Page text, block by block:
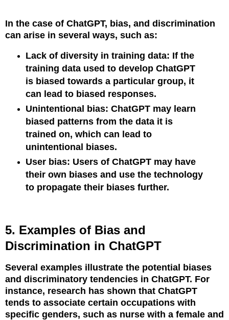
In the case of ChatGPT, bias, and discrimination
can arise in several ways, such as:
Lack of diversity in training data: If the
training data used to develop ChatGPT
is biased towards a particular group, it
can lead to biased responses.
Unintentional bias: ChatGPT may learn
biased patterns from the data it is
trained on, which can lead to
unintentional biases.
User bias: Users of ChatGPT may have
their own biases and use the technology
to propagate their biases further.
5. Examples of Bias and
Discrimination in ChatGPT
Several examples illustrate the potential biases
and discriminatory tendencies in ChatGPT. For
instance, research has shown that ChatGPT
tends to associate certain occupations with
specific genders, such as nurse with a female and